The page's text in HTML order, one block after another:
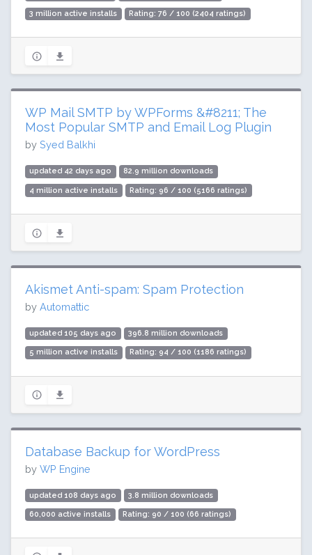
3 million active installs Rating: 76 / 100 (2404 ratings)
WP Mail SMTP by WPForms &#8211; The
Most Popular SMTP and Email Log Plugin
by Syed Balkhi
updated 42 days ago 82.9 million downloads
4 million active installs Rating: 96 / 100 (5166 ratings)
Akismet Anti-spam: Spam Protection
by Automattic
updated 105 days ago 396.8 million downloads
5 million active installs Rating: 94 / 100 (1186 ratings)
Database Backup for WordPress
by WP Engine
updated 108 days ago 3.8 million downloads
60,000 active installs Rating: 90 / 100 (66 ratings)